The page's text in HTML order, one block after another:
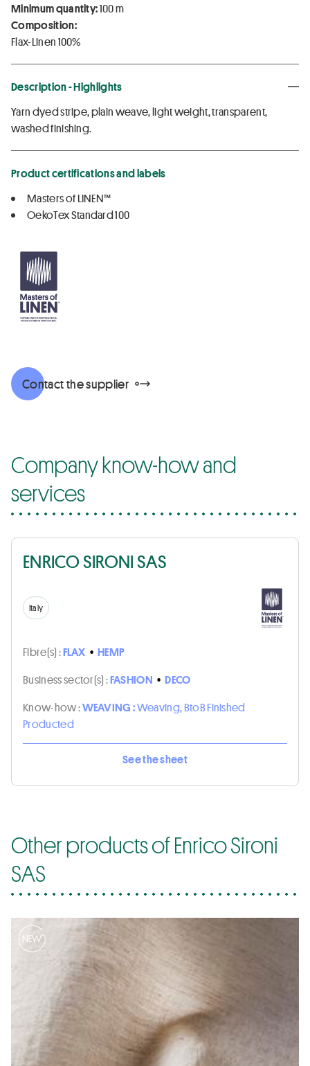
Minimum quantity:100 m
Composition:
Flax-Linen 100%
Description - Highlights
Yarn dyed stripe, plain weave, light weight, transparent,
washed finishing.
Product certifications and labels
Masters of LINEN™
OekoTex Standard 100
Contact the supplier
Company know-how and
services
ENRICO SIRONI SAS
Italy
Fibre(s) :FLAX • HEMP
Business sector(s) :FASHION • DECO
Know-how :WEAVING :Weaving, BtoB Finished
Producted
See the sheet
Other products of Enrico Sironi
SAS